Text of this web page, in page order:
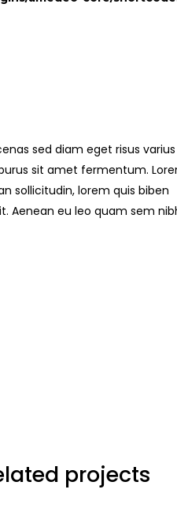
sed diam eget risus
sit amet fermentum.
sollicitudin, lorem quis biben
Aenean eu leo quam sem
projects